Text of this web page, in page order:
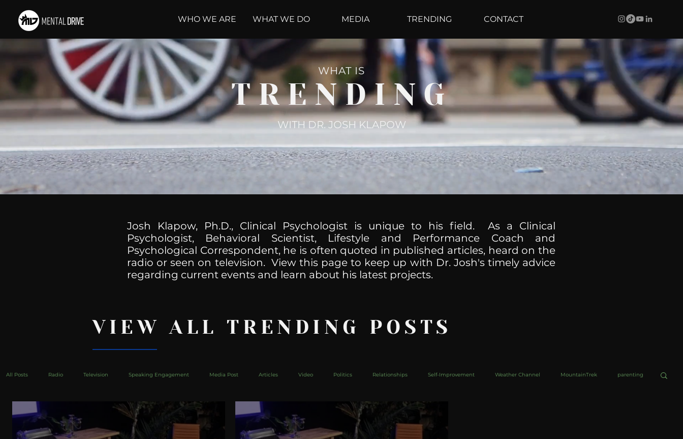
WHO WE ARE WHAT WE DO MEDIA TRENDING CONTACT
WHAT IS
TRENDING
WITH DR. JOSH KLAPOW
Josh Klapow, Ph.D., Clinical Psychologist is unique to his field. As a Clinical
Psychologist, Behavioral Scientist, Lifestyle and Performance Coach and
Psychological Correspondent, he is often quoted in published articles, heard on the
radio or seen on television. View this page to keep up with Dr. Josh's timely advice
regarding current events and learn about his latest projects.
VIEW ALL TRENDING POSTS
All Posts Radio Television Speaking Engagement Media Post Articles Video Politics Relationships Self-Improvement Weather Channel MountainTrek parenting
health Bustle Take Action Political Psychoanalysis The Web Couch Talk In Your Head Behind The Curve